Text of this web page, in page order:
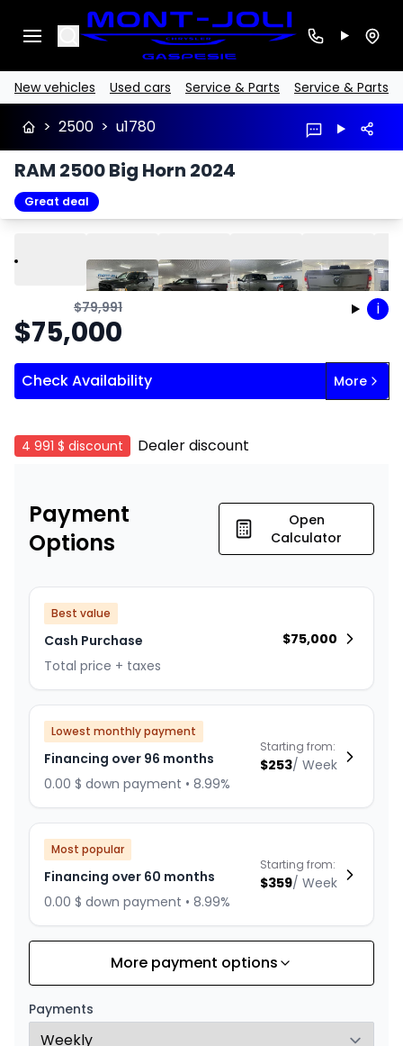
Search
New vehicles Used cars Service & Parts Service & Parts
> 2500 > u1780
RAM 2500 Big Horn 2024
Great deal
Play Previous
$79,991
$75,000
i
Check Availability More
4 991 $ discount Dealer discount
Payment
Options
Open
Calculator
Best value
Cash Purchase
Total price + taxes
$75,000
Lowest monthly payment
Financing over 96 months
0.00 $ down payment • 8.99%
Starting from:
$253/ Week
Most popular
Financing over 60 months
0.00 $ down payment • 8.99%
Starting from:
$359/ Week
Financing over 84 months
0.00 $ down payment • 8.99%
Starting from:
More payment options
Payments